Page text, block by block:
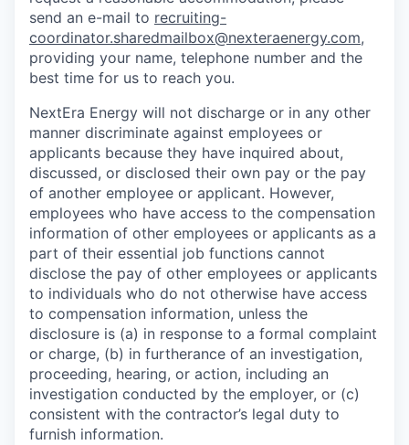
send an e-mail to recruiting-
coordinator.sharedmailbox@nexteraenergy.com,
providing your name, telephone number and the
best time for us to reach you.
NextEra Energy will not discharge or in any other
manner discriminate against employees or
applicants because they have inquired about,
discussed, or disclosed their own pay or the pay
of another employee or applicant. However,
employees who have access to the compensation
information of other employees or applicants as a
part of their essential job functions cannot
disclose the pay of other employees or applicants
to individuals who do not otherwise have access
to compensation information, unless the
disclosure is (a) in response to a formal complaint
or charge, (b) in furtherance of an investigation,
proceeding, hearing, or action, including an
investigation conducted by the employer, or (c)
consistent with the contractor’s legal duty to
furnish information.